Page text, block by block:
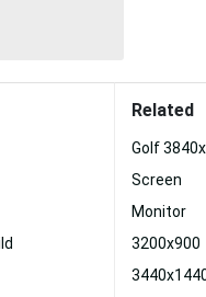
Related
Golf
Screen
Monitor
3200x900